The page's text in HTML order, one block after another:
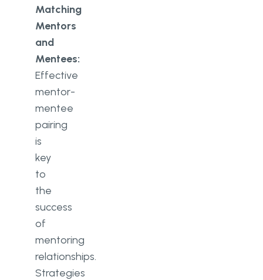
Matching
Mentors
and
Mentees:
Effective
mentor-
mentee
pairing
is
key
to
the
success
of
mentoring
relationships.
Strategies